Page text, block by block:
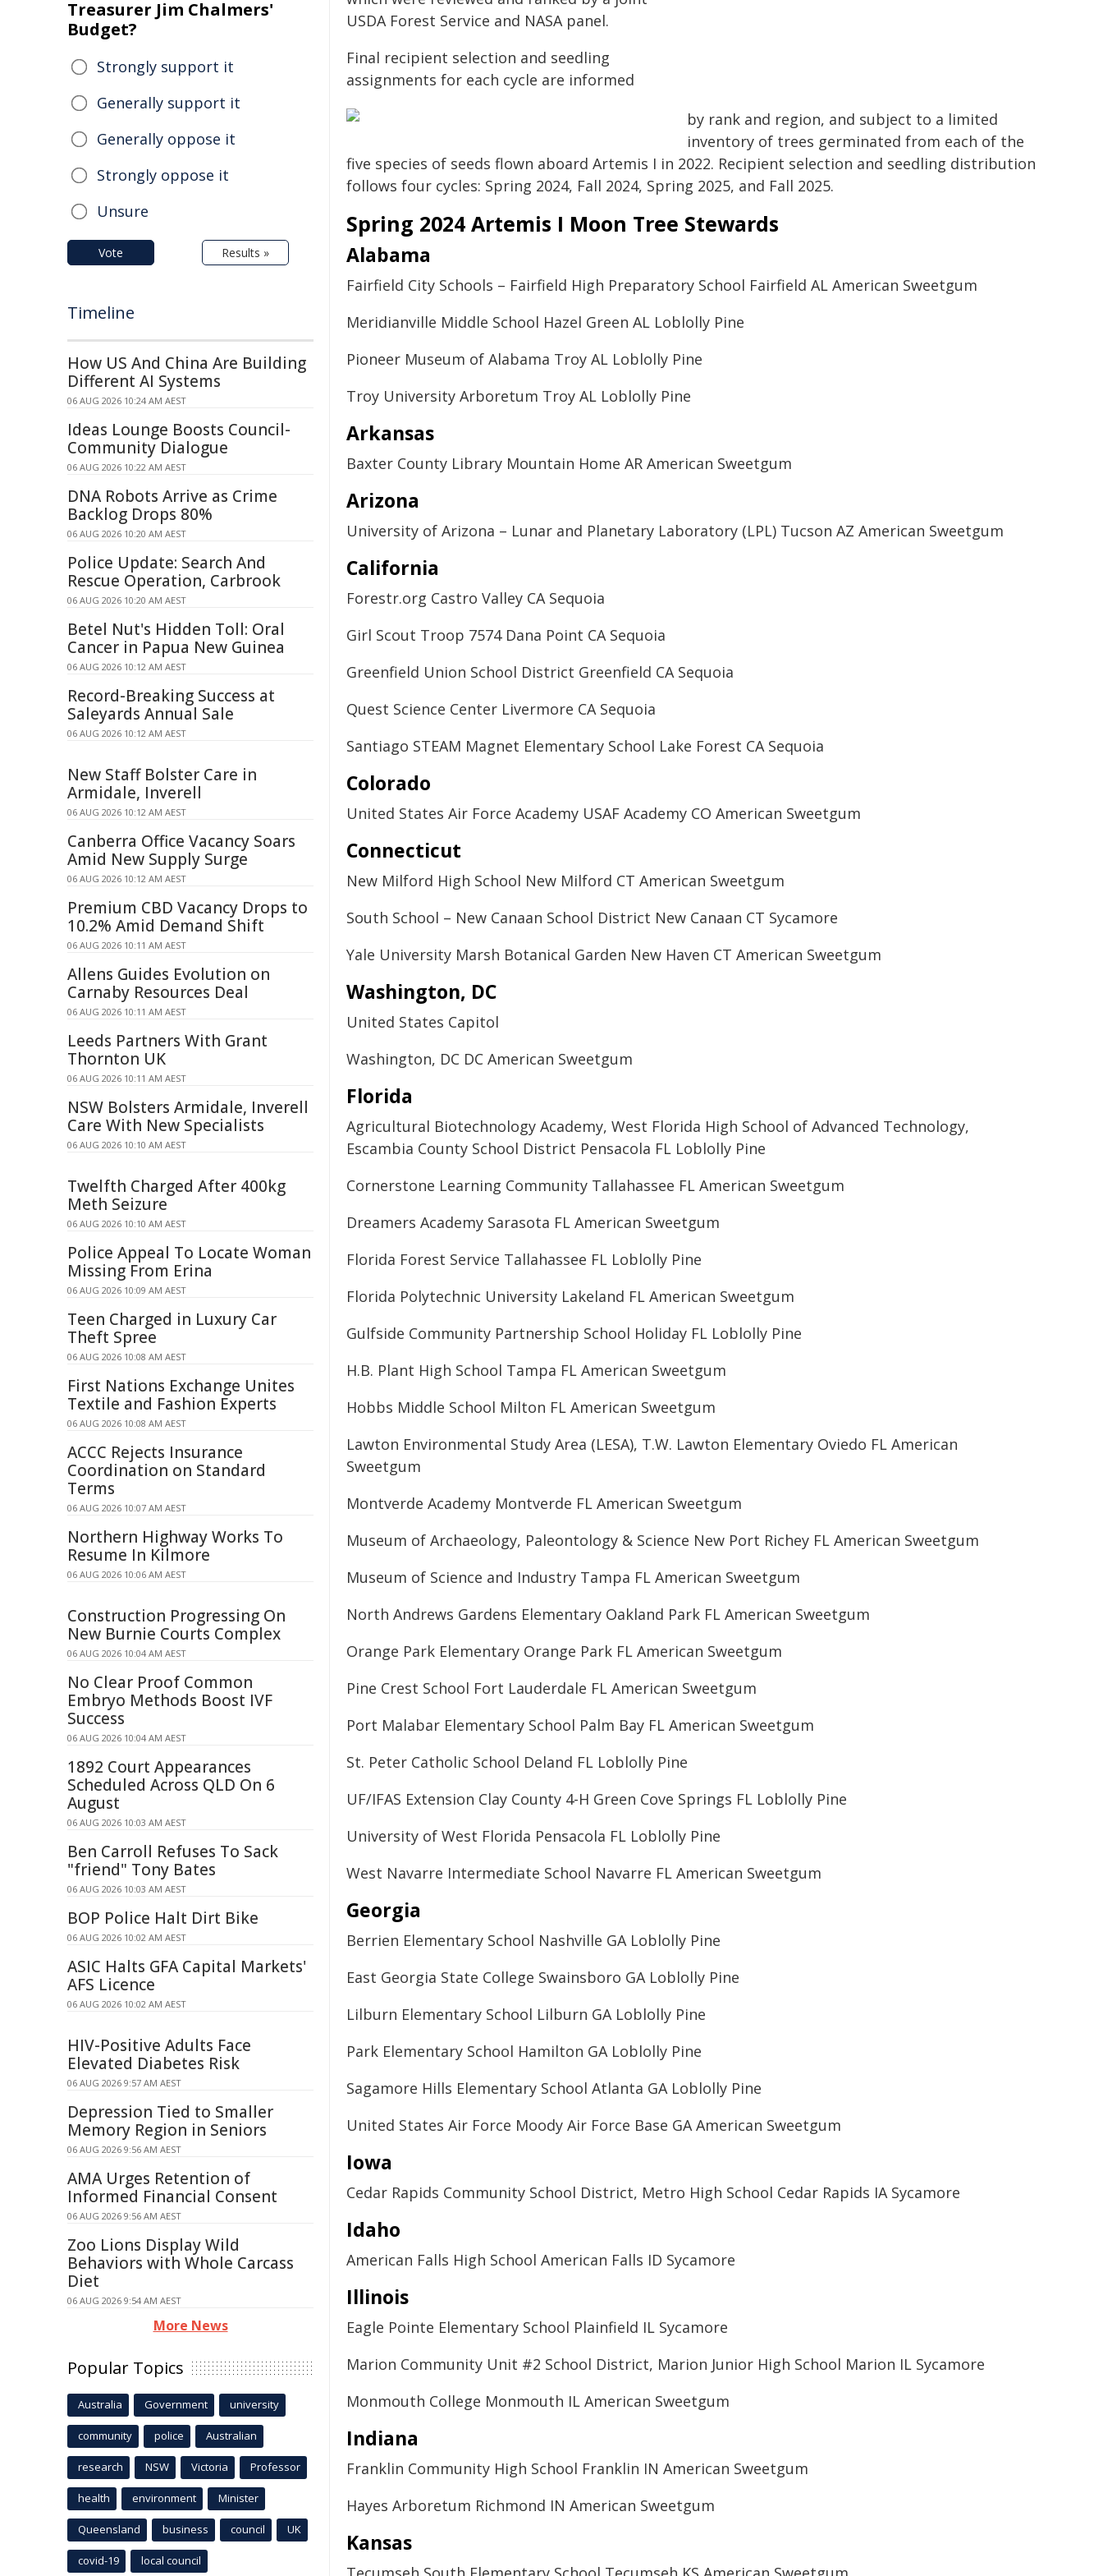
USDA Forest Service and NASA panel.
Final recipient selection and seedling
assignments for each cycle are informed
by rank and region, and subject to a limited
inventory of trees germinated from each of the
five species of seeds flown aboard Artemis I in 2022. Recipient selection and seedling distribution
follows four cycles: Spring 2024, Fall 2024, Spring 2025, and Fall 2025.
Spring 2024 Artemis I Moon Tree Stewards
Alabama
Fairfield City Schools – Fairfield High Preparatory School Fairfield AL American Sweetgum
Meridianville Middle School Hazel Green AL Loblolly Pine
Pioneer Museum of Alabama Troy AL Loblolly Pine
Troy University Arboretum Troy AL Loblolly Pine
Arkansas
Baxter County Library Mountain Home AR American Sweetgum
Arizona
University of Arizona – Lunar and Planetary Laboratory (LPL) Tucson AZ American Sweetgum
California
Forestr.org Castro Valley CA Sequoia
Girl Scout Troop 7574 Dana Point CA Sequoia
Greenfield Union School District Greenfield CA Sequoia
Quest Science Center Livermore CA Sequoia
Santiago STEAM Magnet Elementary School Lake Forest CA Sequoia
Colorado
United States Air Force Academy USAF Academy CO American Sweetgum
Connecticut
New Milford High School New Milford CT American Sweetgum
South School – New Canaan School District New Canaan CT Sycamore
Yale University Marsh Botanical Garden New Haven CT American Sweetgum
Washington, DC
United States Capitol
Washington, DC DC American Sweetgum
Florida
Agricultural Biotechnology Academy, West Florida High School of Advanced Technology,
Escambia County School District Pensacola FL Loblolly Pine
Cornerstone Learning Community Tallahassee FL American Sweetgum
Dreamers Academy Sarasota FL American Sweetgum
Florida Forest Service Tallahassee FL Loblolly Pine
Florida Polytechnic University Lakeland FL American Sweetgum
Gulfside Community Partnership School Holiday FL Loblolly Pine
H.B. Plant High School Tampa FL American Sweetgum
Hobbs Middle School Milton FL American Sweetgum
Lawton Environmental Study Area (LESA), T.W. Lawton Elementary Oviedo FL American
Sweetgum
Montverde Academy Montverde FL American Sweetgum
Museum of Archaeology, Paleontology & Science New Port Richey FL American Sweetgum
Museum of Science and Industry Tampa FL American Sweetgum
North Andrews Gardens Elementary Oakland Park FL American Sweetgum
Orange Park Elementary Orange Park FL American Sweetgum
Pine Crest School Fort Lauderdale FL American Sweetgum
Port Malabar Elementary School Palm Bay FL American Sweetgum
St. Peter Catholic School Deland FL Loblolly Pine
UF/IFAS Extension Clay County 4-H Green Cove Springs FL Loblolly Pine
University of West Florida Pensacola FL Loblolly Pine
West Navarre Intermediate School Navarre FL American Sweetgum
Georgia
Berrien Elementary School Nashville GA Loblolly Pine
East Georgia State College Swainsboro GA Loblolly Pine
Lilburn Elementary School Lilburn GA Loblolly Pine
Park Elementary School Hamilton GA Loblolly Pine
Sagamore Hills Elementary School Atlanta GA Loblolly Pine
United States Air Force Moody Air Force Base GA American Sweetgum
Iowa
Cedar Rapids Community School District, Metro High School Cedar Rapids IA Sycamore
Idaho
American Falls High School American Falls ID Sycamore
Illinois
Eagle Pointe Elementary School Plainfield IL Sycamore
Marion Community Unit #2 School District, Marion Junior High School Marion IL Sycamore
Monmouth College Monmouth IL American Sweetgum
Indiana
Franklin Community High School Franklin IN American Sweetgum
Hayes Arboretum Richmond IN American Sweetgum
Kansas
Treasurer Jim Chalmers'
Budget?
Strongly support it
Generally support it
Generally oppose it
Strongly oppose it
Unsure
Vote Results »
Timeline
How US And China Are Building
Different AI Systems
06 AUG 2026 10:24 AM AEST
Ideas Lounge Boosts Council-
Community Dialogue
06 AUG 2026 10:22 AM AEST
DNA Robots Arrive as Crime
Backlog Drops 80%
06 AUG 2026 10:20 AM AEST
Police Update: Search And
Rescue Operation, Carbrook
06 AUG 2026 10:20 AM AEST
Betel Nut's Hidden Toll: Oral
Cancer in Papua New Guinea
06 AUG 2026 10:12 AM AEST
Record-Breaking Success at
Saleyards Annual Sale
06 AUG 2026 10:12 AM AEST
New Staff Bolster Care in
Armidale, Inverell
06 AUG 2026 10:12 AM AEST
Canberra Office Vacancy Soars
Amid New Supply Surge
06 AUG 2026 10:12 AM AEST
Premium CBD Vacancy Drops to
10.2% Amid Demand Shift
06 AUG 2026 10:11 AM AEST
Allens Guides Evolution on
Carnaby Resources Deal
06 AUG 2026 10:11 AM AEST
Leeds Partners With Grant
Thornton UK
06 AUG 2026 10:11 AM AEST
NSW Bolsters Armidale, Inverell
Care With New Specialists
06 AUG 2026 10:10 AM AEST
Twelfth Charged After 400kg
Meth Seizure
06 AUG 2026 10:10 AM AEST
Police Appeal To Locate Woman
Missing From Erina
06 AUG 2026 10:09 AM AEST
Teen Charged in Luxury Car
Theft Spree
06 AUG 2026 10:08 AM AEST
First Nations Exchange Unites
Textile and Fashion Experts
06 AUG 2026 10:08 AM AEST
ACCC Rejects Insurance
Coordination on Standard
Terms
06 AUG 2026 10:07 AM AEST
Northern Highway Works To
Resume In Kilmore
06 AUG 2026 10:06 AM AEST
Construction Progressing On
New Burnie Courts Complex
06 AUG 2026 10:04 AM AEST
No Clear Proof Common
Embryo Methods Boost IVF
Success
06 AUG 2026 10:04 AM AEST
1892 Court Appearances
Scheduled Across QLD On 6
August
06 AUG 2026 10:03 AM AEST
Ben Carroll Refuses To Sack
"friend" Tony Bates
06 AUG 2026 10:03 AM AEST
BOP Police Halt Dirt Bike
06 AUG 2026 10:02 AM AEST
ASIC Halts GFA Capital Markets'
AFS Licence
06 AUG 2026 10:02 AM AEST
HIV-Positive Adults Face
Elevated Diabetes Risk
06 AUG 2026 9:57 AM AEST
Depression Tied to Smaller
Memory Region in Seniors
06 AUG 2026 9:56 AM AEST
AMA Urges Retention of
Informed Financial Consent
06 AUG 2026 9:56 AM AEST
Zoo Lions Display Wild
Behaviors with Whole Carcass
Diet
06 AUG 2026 9:54 AM AEST
More News
Popular Topics
Australia Government university
community police Australian
research NSW Victoria Professor
health environment Minister
Queensland business council UK
covid-19 local council